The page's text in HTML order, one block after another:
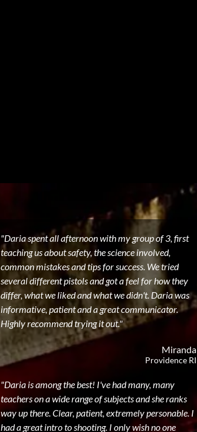
"Daria spent all afternoon with my group of 3, first
teaching us about safety, the science involved,
common mistakes and tips for success. We tried
several different pistols and got a feel for how they
differ, what we liked and what we didn't. Daria was
informative, patient and a great communicator.
Highly recommend trying it out."
Miranda
Providence RI
"Daria is among the best! I've had many, many
teachers on a wide range of subjects and she ranks
way up there. Clear, patient, extremely personable. I
had a great intro to shooting. I only wish no one